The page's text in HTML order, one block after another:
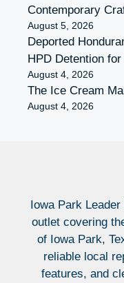
Contemporary
August 5, 2026
Deported
HPD Detention
August 4, 2026
The Ice Cream
August 4, 2026
Iowa Park
outlet covering
of Iowa Park,
reliable local
features, and